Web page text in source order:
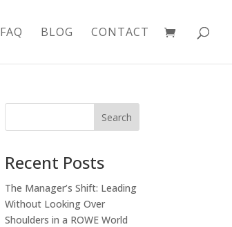
FAQ BLOG CONTACT
Recent Posts
The Manager’s Shift: Leading
Without Looking Over
Shoulders in a ROWE World